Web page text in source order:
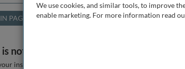
not listed above
institution does not have access, as
We use cookies, and similar tools, to improve
enable marketing. For more information read